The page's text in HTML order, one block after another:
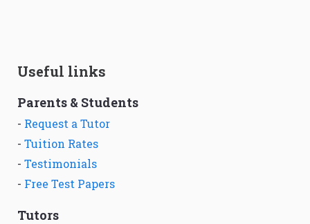
Useful links
Parents & Students
- Request a Tutor
- Tuition Rates
- Testimonials
- Free Test Papers
Tutors